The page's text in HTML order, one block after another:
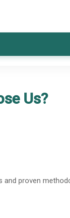
Us?
and proven